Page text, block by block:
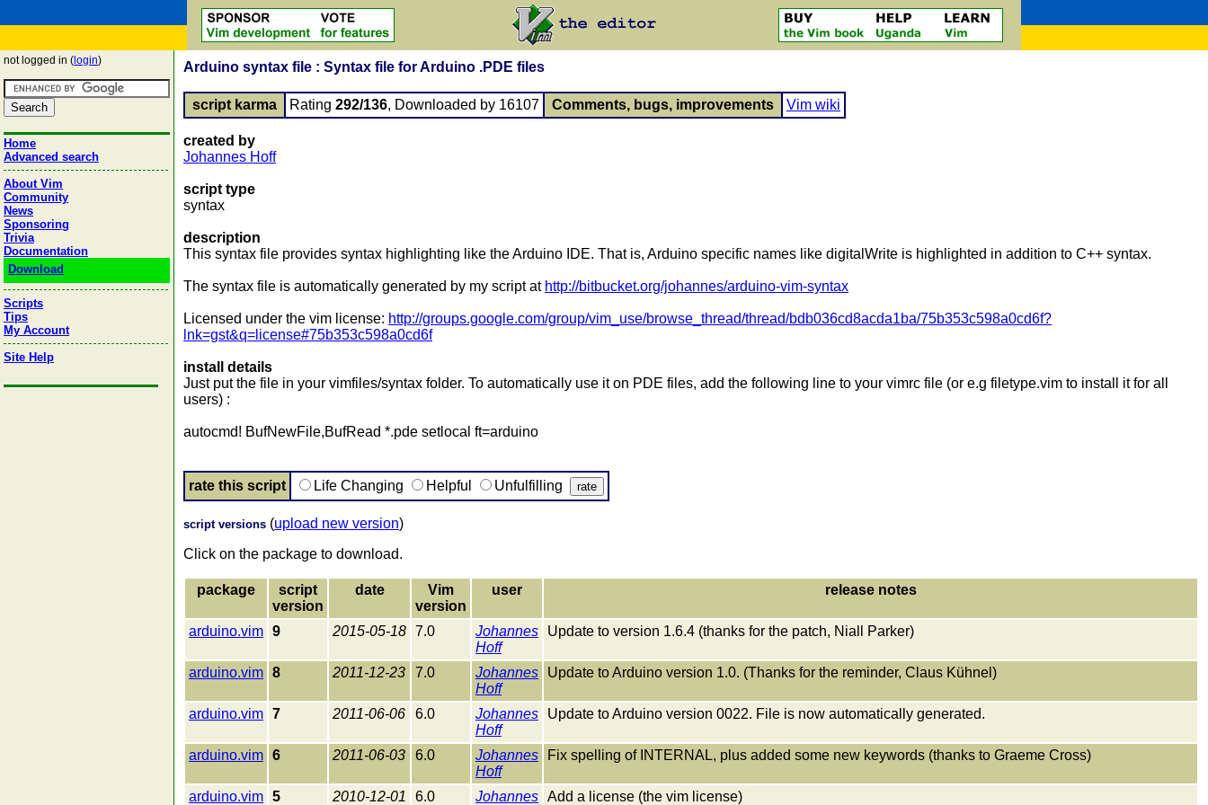
not logged in ( login)
Home
Advanced search
About Vim
Community
News
Sponsoring
Trivia
Documentation
Download
Scripts
Tips
My Account
Site Help
Arduino syntax file : Syntax file for Arduino .PDE files
script karma Rating 292/136, Downloaded by 16107 Comments, bugs, improvements Vim wiki
created by
Johannes Hoff
script type
syntax
description
This syntax file provides syntax highlighting like the Arduino IDE. That is, Arduino specific names like digitalWrite is highlighted in addition to C++ syntax.
The syntax file is automatically generated by my script at http://bitbucket.org/johannes/arduino-vim-syntax
Licensed under the vim license: http://groups.google.com/group/vim_use/browse_thread/thread/bdb036cd8acda1ba/75b353c598a0cd6f?
lnk=gst&q=license#75b353c598a0cd6f
install details
Just put the file in your vimfiles/syntax folder. To automatically use it on PDE files, add the following line to your vimrc file (or e.g filetype.vim to install it for all
users) :
autocmd! BufNewFile,BufRead *.pde setlocal ft=arduino
rate this script Life Changing Helpful Unfulfilling
script versions (upload new version)
Click on the package to download.
package
script
version
date
Vim
version
user release notes
arduino.vim 9 2015-05-18 7.0
Johannes
Hoff
Update to version 1.6.4 (thanks for the patch, Niall Parker)
arduino.vim 8 2011-12-23 7.0
Johannes
Hoff
Update to Arduino version 1.0. (Thanks for the reminder, Claus Kühnel)
arduino.vim 7 2011-06-06 6.0
Johannes
Hoff
Update to Arduino version 0022. File is now automatically generated.
arduino.vim 6 2011-06-03 6.0
Johannes
Hoff
Fix spelling of INTERNAL, plus added some new keywords (thanks to Graeme Cross)
arduino.vim 5 2010-12-01 6.0 Johannes Add a license (the vim license)